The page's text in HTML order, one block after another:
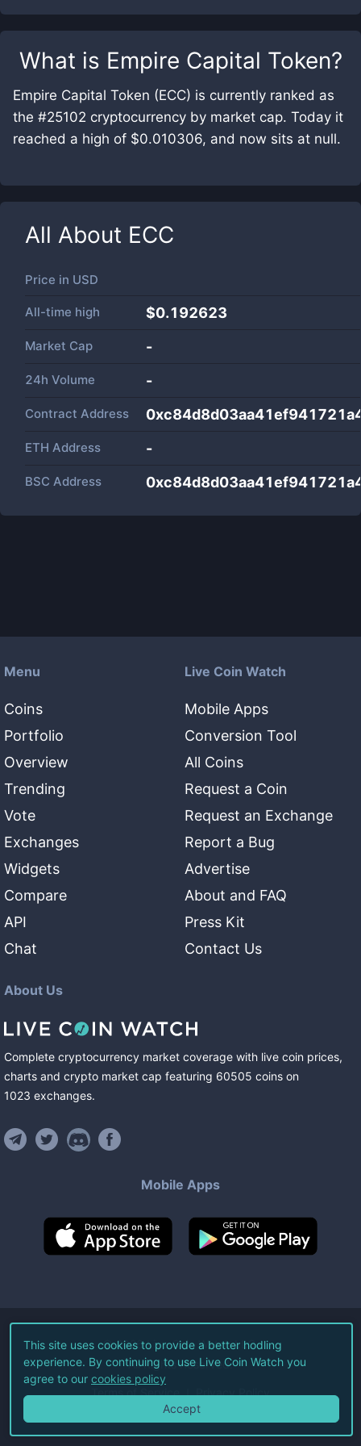
What is Empire Capital Token?
Empire Capital Token (ECC) is currently ranked as
the #25102 cryptocurrency by market cap. Today it
reached a high of $0.010306, and now sits at null.
All About ECC
Price in USD
All-time high $0.192623
Market Cap -
24h Volume -
Contract Address
ETH Address -
BSC Address
Menu
Coins
Portfolio
Overview
Trending
Vote
Exchanges
Widgets
Compare
API
Chat
Live Coin Watch
Mobile Apps
Conversion Tool
All Coins
Request a Coin
Request an Exchange
Report a Bug
Advertise
About and FAQ
Press Kit
Contact Us
About Us
Complete cryptocurrency market coverage with live coin prices,
charts and crypto market cap featuring 60505 coins on
1023 exchanges.
Mobile Apps
©2026Live Coin Watch LLC.
All Rights Reserved.
Terms of Service Privacy Policy
This site uses cookies to provide a better hodling
experience. By continuing to use Live Coin Watch you
agree to our cookies policy
Accept